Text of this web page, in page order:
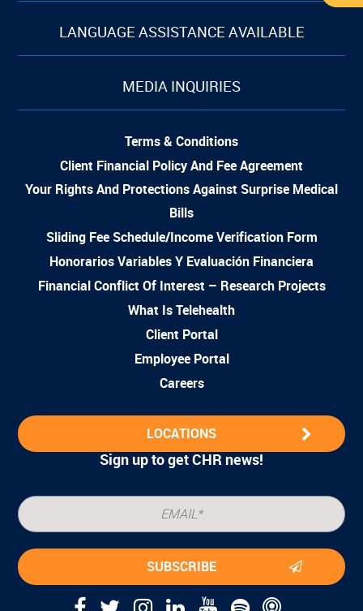
LANGUAGE ASSISTANCE AVAILABLE
MEDIA INQUIRIES
Terms & Conditions
Client Financial Policy And Fee Agreement
Your Rights And Protections Against Surprise Medical
Bills
Sliding Fee Schedule/Income Verification Form
Honorarios Variables Y Evaluación Financiera
Financial Conflict Of Interest – Research Projects
What Is Telehealth
Client Portal
Employee Portal
Careers
LOCATIONS
Sign up to get CHR news!